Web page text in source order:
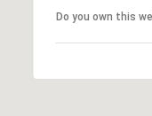
Do you own this